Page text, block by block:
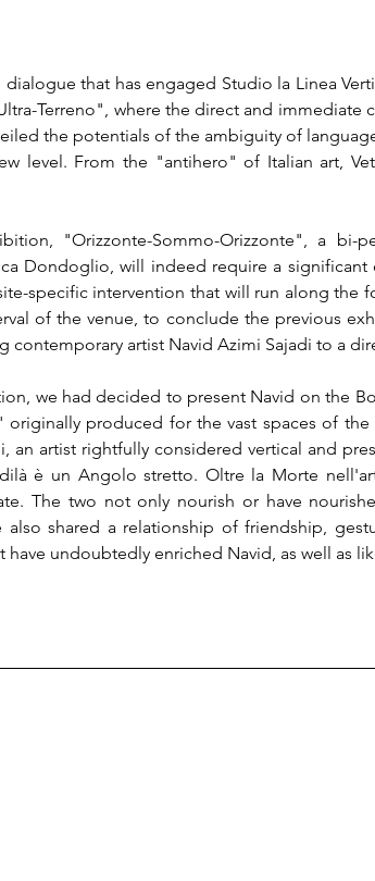
that has engaged Studio la Linea
Terreno", where the direct and immediate
the potentials of the ambiguity of
level. From the "antihero" of Italian art,
"Orizzonte-Sommo-Orizzonte", a bi-
Dondoglio, will indeed require a
specific intervention that will run along the
of the venue, to conclude the previous
contemporary artist Navid Azimi Sajadi to a
we had decided to present Navid on the
originally produced for the vast spaces of
an artist rightfully considered vertical and
è un Angolo stretto. Oltre la Morte
The two not only nourish or have
shared a relationship of friendship,
undoubtedly enriched Navid, as well as
today's deciphered society, the difficulty of
development of contemporary man,
that "almost," our dialogue between Navid